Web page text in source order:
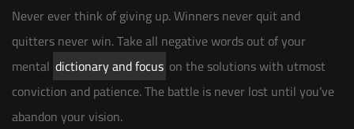
Never ever think of giving up. Winners never quit and
quitters never win. Take all negative words out of your
mental dictionary and focus on the solutions with utmost
conviction and patience. The battle is never lost until you’ve
abandon your vision.